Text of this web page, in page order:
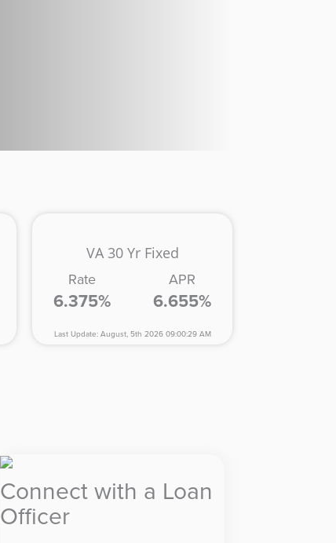
VA 30 Yr Fixed
Rate
6.375%
APR
6.655%
Last Update: August, 5th 2026 09:00:29 AM
Connect with a Loan
Officer